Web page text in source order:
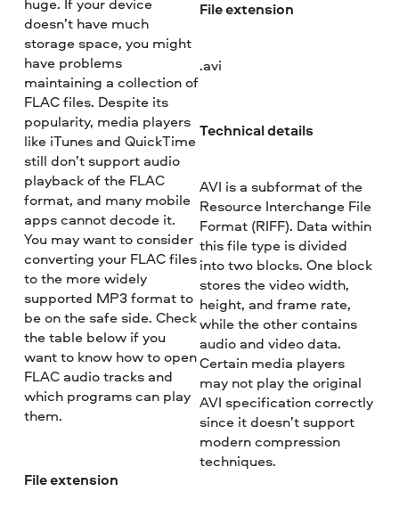
doesn’t have much
storage space, you might
have problems
maintaining a collection of
FLAC files. Despite its
popularity, media players
like iTunes and QuickTime
still don’t support audio
playback of the FLAC
format, and many mobile
apps cannot decode it.
You may want to consider
converting your FLAC files
to the more widely
supported MP3 format to
be on the safe side. Check
the table below if you
want to know how to open
FLAC audio tracks and
which programs can play
them.
File extension
File extension
.avi
Technical details
AVI is a subformat of the
Resource Interchange File
Format (RIFF). Data within
this file type is divided
into two blocks. One block
stores the video width,
height, and frame rate,
while the other contains
audio and video data.
Certain media players
may not play the original
AVI specification correctly
since it doesn’t support
modern compression
techniques.